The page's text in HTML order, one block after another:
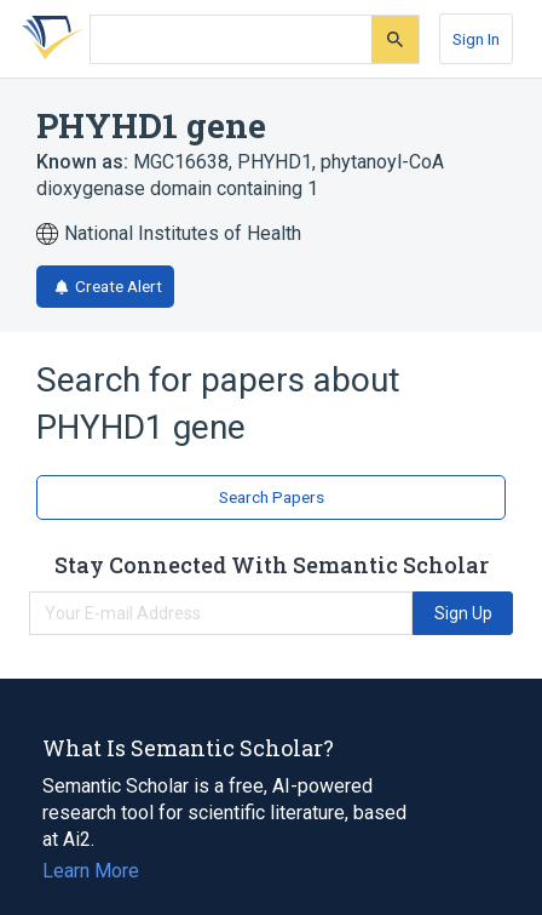
Skip
search
Skip
Skip
account
Sign In
PHYHD1 gene
Known as: MGC16638, PHYHD1, phytanoyl-CoA
dioxygenase domain containing 1
National Institutes of Health
Create Alert
Search for papers about
PHYHD1 gene
Search Papers
Stay Connected With Semantic Scholar
Sign Up
What Is Semantic Scholar?
Semantic Scholar is a free, AI-powered
research tool for scientific literature, based
at Ai2.
Learn More